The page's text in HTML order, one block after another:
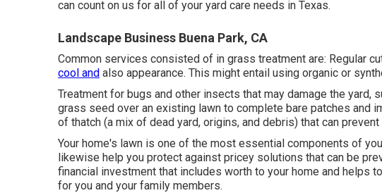
can count on us for all of your yard care needs in Texas.
Landscape Business Buena Park, CA
Common services consisted of in grass treatment are: Regular
cool and also appearance. This might entail using organic or
Treatment for bugs and other insects that may damage the yard,
grass seed over an existing lawn to complete bare patches and
of thatch (a mix of dead yard, origins, and debris) that can
Your home's lawn is one of the most essential components of
likewise help you protect against pricey solutions that can be
financial investment that includes worth to your home and helps
for you and your family members.